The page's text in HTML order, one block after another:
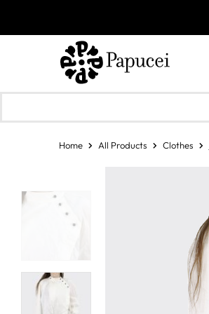
Home All Products Clothes